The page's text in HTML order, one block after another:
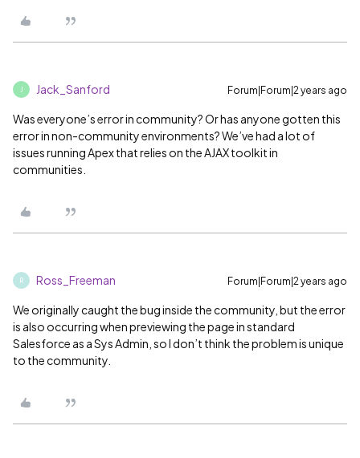
Jack_Sanford Forum|Forum|2 years ago
Was everyone’s error in community? Or has anyone gotten this
error in non-community environments? We’ve had a lot of
issues running Apex that relies on the AJAX toolkit in
communities.
R Ross_Freeman Forum|Forum|2 years ago
We originally caught the bug inside the community, but the error
is also occurring when previewing the page in standard
Salesforce as a Sys Admin, so I don’t think the problem is unique
to the community.